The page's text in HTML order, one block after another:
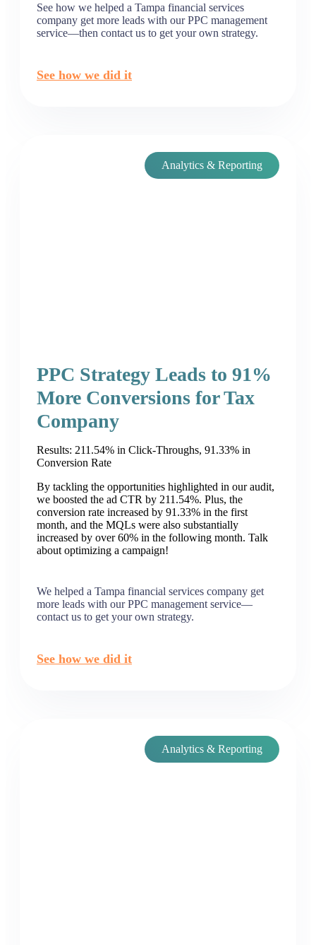
See how we helped a Tampa financial services
company get more leads with our PPC management
service—then contact us to get your own strategy.
See how we did it
Analytics & Reporting
PPC Strategy Leads to 91%
More Conversions for Tax
Company
Results: 211.54% in Click-Throughs, 91.33% in
Conversion Rate
By tackling the opportunities highlighted in our audit,
we boosted the ad CTR by 211.54%. Plus, the
conversion rate increased by 91.33% in the first
month, and the MQLs were also substantially
increased by over 60% in the following month. Talk
about optimizing a campaign!
We helped a Tampa financial services company get
more leads with our PPC management service—
contact us to get your own strategy.
See how we did it
Analytics & Reporting